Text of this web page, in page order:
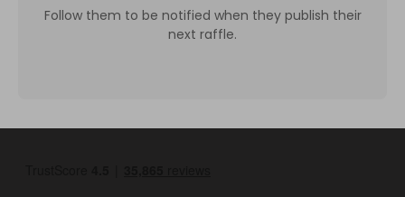
Follow them to be notified when they publish their
next raffle.